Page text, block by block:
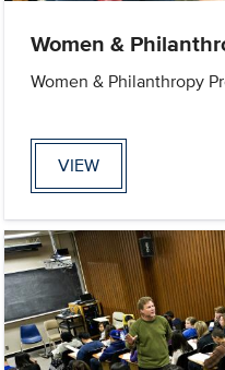
Women &
Women & Philanthropy
VIEW